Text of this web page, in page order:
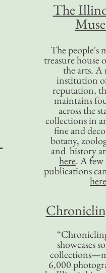
The
The people's
treasure house
the arts. A
institution
reputation,
maintains
across the
collections in
fine and
botany,
and history
here. A
publications
here
showcases
6,000